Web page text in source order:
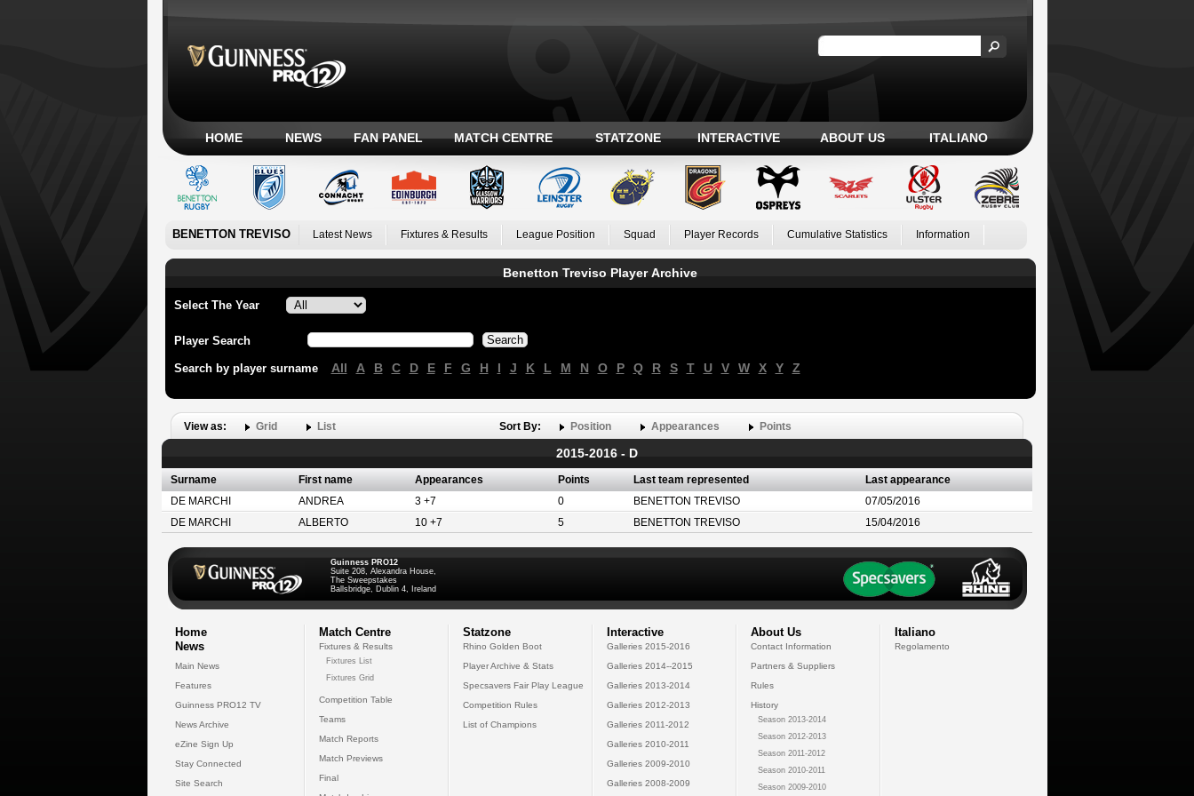
HOME NEWS FAN PANEL MATCH CENTRE STATZONE INTERACTIVE ABOUT US ITALIANO
BENETTON TREVISO Latest News Fixtures & Results League Position Squad Player Records Cumulative Statistics Information
Benetton Treviso Player Archive
Select The Year
Player Search
Search by player surname All A B C D E F G H I J K L M N O P Q R S T U V W X Y Z
View as: Grid List Sort By: Position Appearances Points
2015-2016 - D
Surname First name Appearances Points Last team represented
Last appearance
DE MARCHI
ANDREA 3 +7 0 BENETTON TREVISO
07/05/2016
DE MARCHI
ALBERTO 10 +7 5 BENETTON TREVISO 15/04/2016
Guinness PRO12
Suite 208, Alexandra House,
The Sweepstakes
Ballsbridge, Dublin 4, Ireland
Home
News
Main News
Features
Guinness PRO12 TV
News Archive
eZine Sign Up
Stay Connected
Site Search
Match Centre
Fixtures & Results
Fixtures List
Fixtures Grid
Competition Table
Teams
Match Reports
Match Previews
Final
Statzone
Rhino Golden Boot
Player Archive & Stats
Specsavers Fair Play League
Competition Rules
List of Champions
Interactive
Galleries 2015-2016
Galleries 2014--2015
Galleries 2013-2014
Galleries 2012-2013
Galleries 2011-2012
Galleries 2010-2011
Galleries 2009-2010
Galleries 2008-2009
About Us
Contact Information
Partners & Suppliers
Rules
History
Season 2013-2014
Season 2012-2013
Season 2011-2012
Season 2010-2011
Season 2009-2010
Italiano
Regolamento